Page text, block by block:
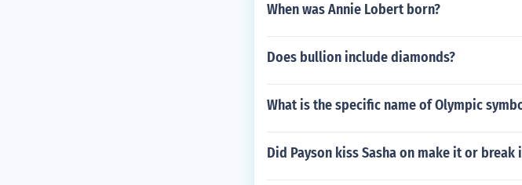
When was Annie Lobert born?
Does bullion include diamonds?
What is the specific name of Olympic
Did Payson kiss Sasha on make it or break